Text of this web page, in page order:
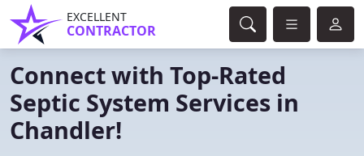
EXCELLENT
CONTRACTOR
Connect with Top-Rated
Septic System Services in
Chandler!